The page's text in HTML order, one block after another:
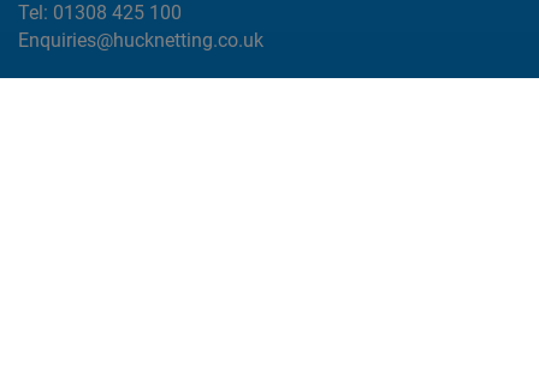
Tel: 01308 425 100
Enquiries@hucknetting.co.uk